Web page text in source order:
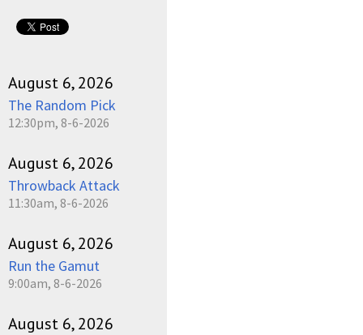
August 6, 2026
The Random Pick
12:30pm, 8-6-2026
August 6, 2026
Throwback Attack
11:30am, 8-6-2026
August 6, 2026
Run the Gamut
9:00am, 8-6-2026
August 6, 2026